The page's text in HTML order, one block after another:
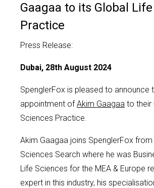
Gaagaa to its Global
Practice
Press Release:
Dubai, 28th August 2024
SpenglerFox is pleased to announce
appointment ofAkim Gaagaa to their
Sciences Practice.
Akim Gaagaa joins SpenglerFox from
Sciences Search where he was
Life Sciences for the MEA & Europe
expert in this industry, his